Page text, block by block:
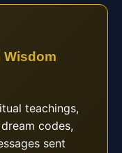
Wisdom
teachings,
codes,
sent